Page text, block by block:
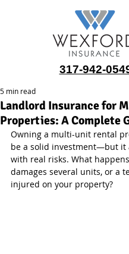
317-942-
Landlord Insurance for
Properties: A Complete
5 min read
Owning a multi-unit rental
be a solid investment—but it
with real risks. What
damages several units, or a
injured on your property?